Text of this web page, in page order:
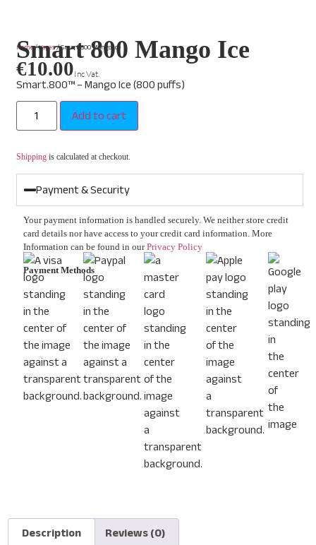
Home/Vapes/ Smart 800 Mango Ice
Smart 800 Mango Ice
Inc Vat.
€10.00
Smart.800™ – Mango Ice (800 puffs)
Add to cart
Shippingis calculated at checkout.
Payment & Security
Your payment information is handled securely. We neither store credit
card details nor have access to your credit card information. More
Information can be found in ourPrivacy Policy
Payment Methods
Description Reviews (0)